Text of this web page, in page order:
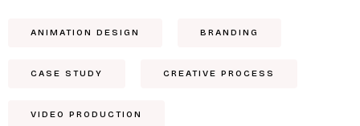
ANIMATION DESIGN BRANDING
CASE STUDY CREATIVE PROCESS
VIDEO PRODUCTION